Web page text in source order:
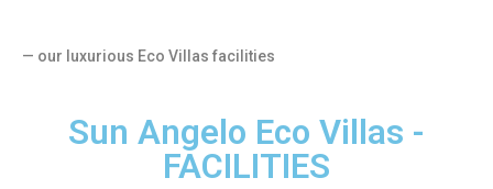
— our luxurious Eco Villas facilities
Sun Angelo Eco Villas -
FACILITIES